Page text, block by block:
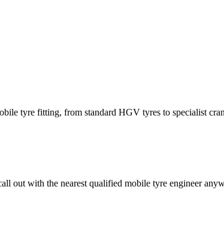
tyre fitting, from standard HGV tyres to specialist
out with the nearest qualified mobile tyre engineer